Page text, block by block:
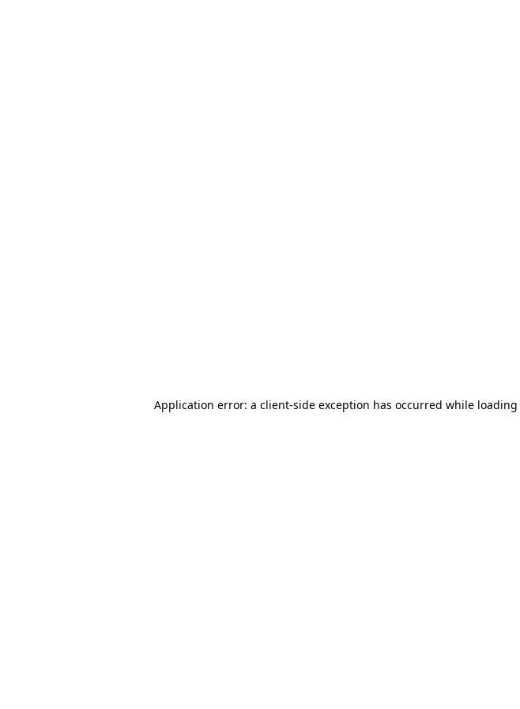
Application error: a client-side exception has occurred while loading